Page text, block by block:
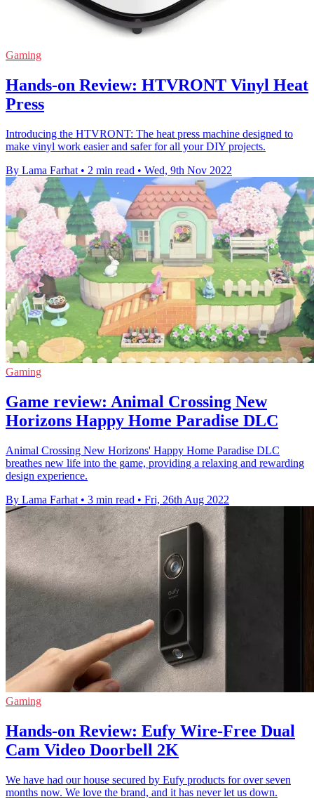
Gaming
Hands-on Review: HTVRONT Vinyl Heat
Press
Introducing the HTVRONT: The heat press machine designed to
make vinyl work easier and safer for all your DIY projects.
By Lama Farhat • 2 min read • Wed, 9th Nov 2022
Gaming
Game review: Animal Crossing New
Horizons Happy Home Paradise DLC
Animal Crossing New Horizons' Happy Home Paradise DLC
breathes new life into the game, providing a relaxing and rewarding
design experience.
By Lama Farhat • 3 min read • Fri, 26th Aug 2022
Gaming
Hands-on Review: Eufy Wire-Free Dual
Cam Video Doorbell 2K
We have had our house secured by Eufy products for over seven
months now. We love the brand, and it has never let us down.